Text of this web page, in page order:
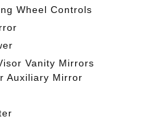
Wheel Controls
Vanity Mirrors
Auxiliary Mirror